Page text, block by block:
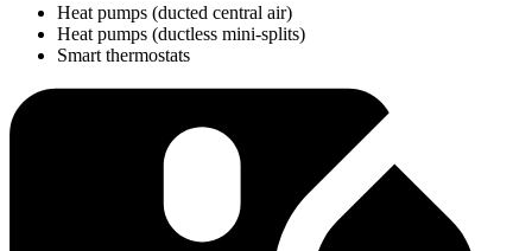
Heat pumps (ducted central air)
Heat pumps (ductless mini-splits)
Smart thermostats